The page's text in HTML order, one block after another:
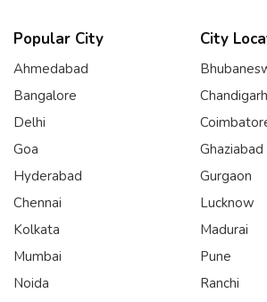
Popular City
Ahmedabad
Bangalore
Delhi
Goa
Hyderabad
Chennai
Kolkata
Mumbai
Noida
City
Chandigarh
Ghaziabad
Gurgaon
Lucknow
Madurai
Pune
Ranchi